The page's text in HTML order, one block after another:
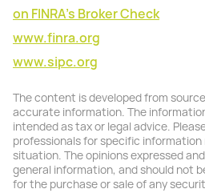
on FINRA's Broker Check
www.finra.org
www.sipc.org
The content is developed from
accurate information. The
intended as tax or legal advice.
professionals for specific information
situation. The opinions expressed
general information, and should not
for the purchase or sale of any